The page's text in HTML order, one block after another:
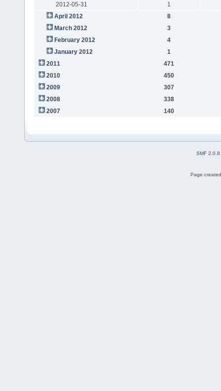
2012-05-31
1
April 2012
8
March 2012
3
February 2012
4
January 2012
1
2011
471
2010
450
2009
307
2008
338
2007
140
SMF 2.0.8
Page